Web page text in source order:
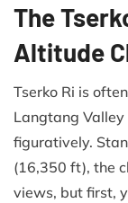
The
Altitude
Tserko Ri is
Langtang
figuratively.
(16,350 ft), the
views, but first,